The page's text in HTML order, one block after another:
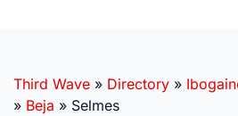
Third Wave » Directory »
» Beja » Selmes